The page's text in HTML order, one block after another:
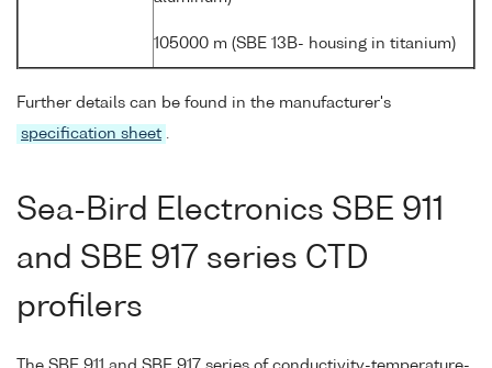
105000 m (SBE 13B- housing in titanium)
Further details can be found in the manufacturer's
specification sheet .
Sea-Bird Electronics SBE 911
and SBE 917 series CTD
profilers